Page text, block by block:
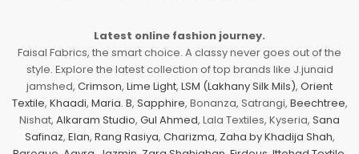
Latest online fashion journey.
Faisal Fabrics, the smart choice. A classy never goes out of the
style. Explore the latest collection of top brands like J.junaid
jamshed, Crimson, Lime Light, LSM (Lakhany Silk Mils), Orient
Textile, Khaadi, Maria. B, Sapphire, Bonanza, Satrangi, Beechtree,
Nishat, Alkaram Studio, Gul Ahmed, Lala Textiles, Kyseria, Sana
Safinaz, Elan, Rang Rasiya, Charizma, Zaha by Khadija Shah,